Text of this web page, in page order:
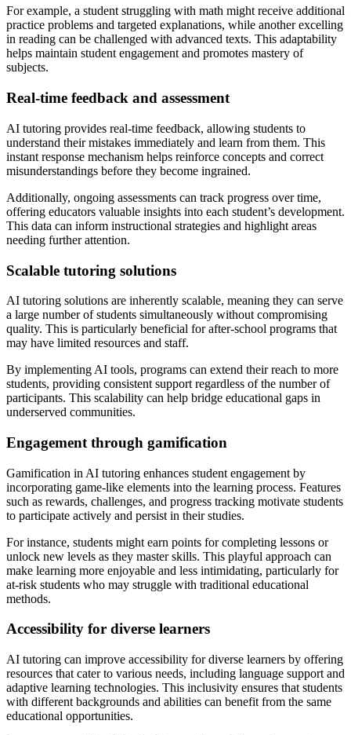
For example, a student struggling with math might receive additional
practice problems and targeted explanations, while another excelling
in reading can be challenged with advanced texts. This adaptability
helps maintain student engagement and promotes mastery of
subjects.
Real-time feedback and assessment
AI tutoring provides real-time feedback, allowing students to
understand their mistakes immediately and learn from them. This
instant response mechanism helps reinforce concepts and correct
misunderstandings before they become ingrained.
Additionally, ongoing assessments can track progress over time,
offering educators valuable insights into each student’s development.
This data can inform instructional strategies and highlight areas
needing further attention.
Scalable tutoring solutions
AI tutoring solutions are inherently scalable, meaning they can serve
a large number of students simultaneously without compromising
quality. This is particularly beneficial for after-school programs that
may have limited resources and staff.
By implementing AI tools, programs can extend their reach to more
students, providing consistent support regardless of the number of
participants. This scalability can help bridge educational gaps in
underserved communities.
Engagement through gamification
Gamification in AI tutoring enhances student engagement by
incorporating game-like elements into the learning process. Features
such as rewards, challenges, and progress tracking motivate students
to participate actively and persist in their studies.
For instance, students might earn points for completing lessons or
unlock new levels as they master skills. This playful approach can
make learning more enjoyable and less intimidating, particularly for
at-risk students who may struggle with traditional educational
methods.
Accessibility for diverse learners
AI tutoring can improve accessibility for diverse learners by offering
resources that cater to various needs, including language support and
adaptive learning technologies. This inclusivity ensures that students
with different backgrounds and abilities can benefit from the same
educational opportunities.